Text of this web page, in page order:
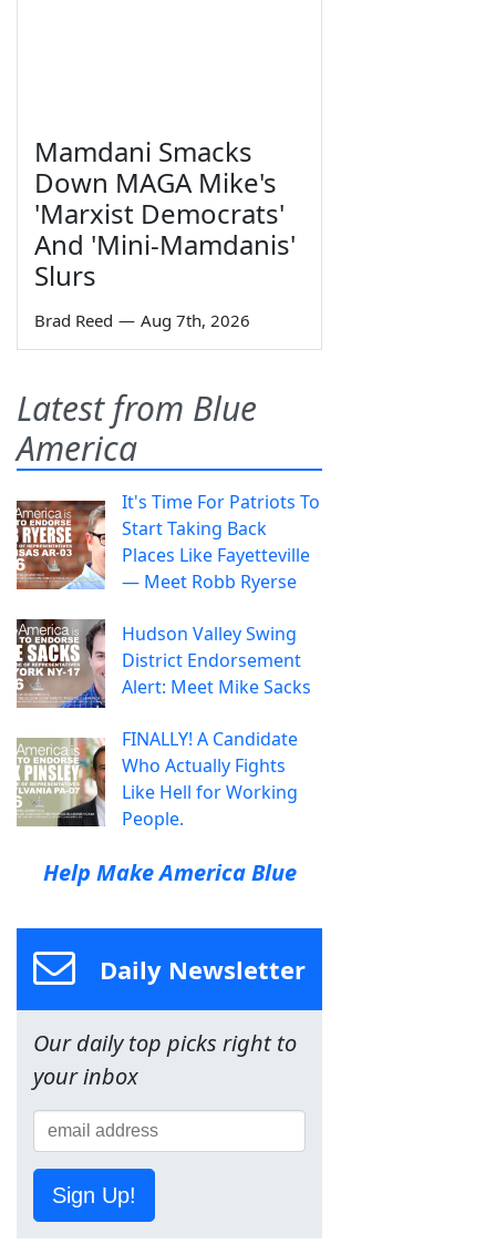
Mamdani Smacks
Down MAGA Mike's
'Marxist Democrats'
And 'Mini-Mamdanis'
Slurs
Brad Reed — Aug 7th, 2026
Latest from Blue
America
It's Time For Patriots To
Start Taking Back
Places Like Fayetteville
— Meet Robb Ryerse
Hudson Valley Swing
District Endorsement
Alert: Meet Mike Sacks
FINALLY! A Candidate
Who Actually Fights
Like Hell for Working
People.
Help Make America Blue
Daily Newsletter
Our daily top picks right to
your inbox
Sign Up!